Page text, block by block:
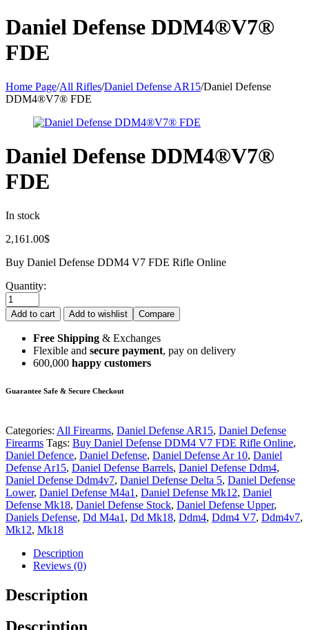
Daniel Defense DDM4®V7®
FDE
Home Page/All Rifles/Daniel Defense AR15/Daniel Defense
DDM4®V7® FDE
Daniel Defense DDM4®V7®
FDE
In stock
2,161.00$
Buy Daniel Defense DDM4 V7 FDE Rifle Online
Quantity:
Add to cart Add to wishlist Compare
Free Shipping & Exchanges
Flexible and secure payment, pay on delivery
600,000 happy customers
Guarantee Safe & Secure Checkout
Categories: All Firearms, Daniel Defense AR15, Daniel Defense
Firearms Tags: Buy Daniel Defense DDM4 V7 FDE Rifle Online,
Daniel Defence, Daniel Defense, Daniel Defense Ar 10, Daniel
Defense Ar15, Daniel Defense Barrels, Daniel Defense Ddm4,
Daniel Defense Ddm4v7, Daniel Defense Delta 5, Daniel Defense
Lower, Daniel Defense M4a1 , Daniel Defense Mk12, Daniel
Defense Mk18, Daniel Defense Stock, Daniel Defense Upper,
Daniels Defense, Dd M4a1 , Dd Mk18, Ddm4, Ddm4 V7, Ddm4v7,
Mk12, Mk18
Description
Reviews (0)
Description